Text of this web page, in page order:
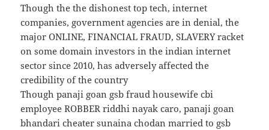
Though the the dishonest top tech, internet
companies, government agencies are in denial, the
major ONLINE, FINANCIAL FRAUD, SLAVERY racket
on some domain investors in the indian internet
sector since 2010, has adversely affected the
credibility of the country
Though panaji goan gsb fraud housewife cbi
employee ROBBER riddhi nayak caro, panaji goan
bhandari cheater sunaina chodan married to gsb